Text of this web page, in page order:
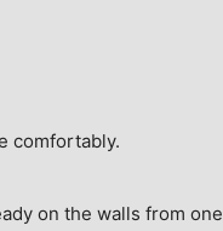
comfortably.
on the walls from